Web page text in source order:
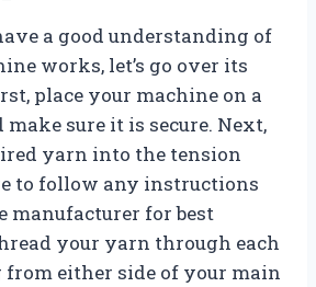
a good understanding of
works, let’s go over its
place your machine on a
sure it is secure. Next,
yarn into the tension
to follow any instructions
manufacturer for best
your yarn through each
either side of your main